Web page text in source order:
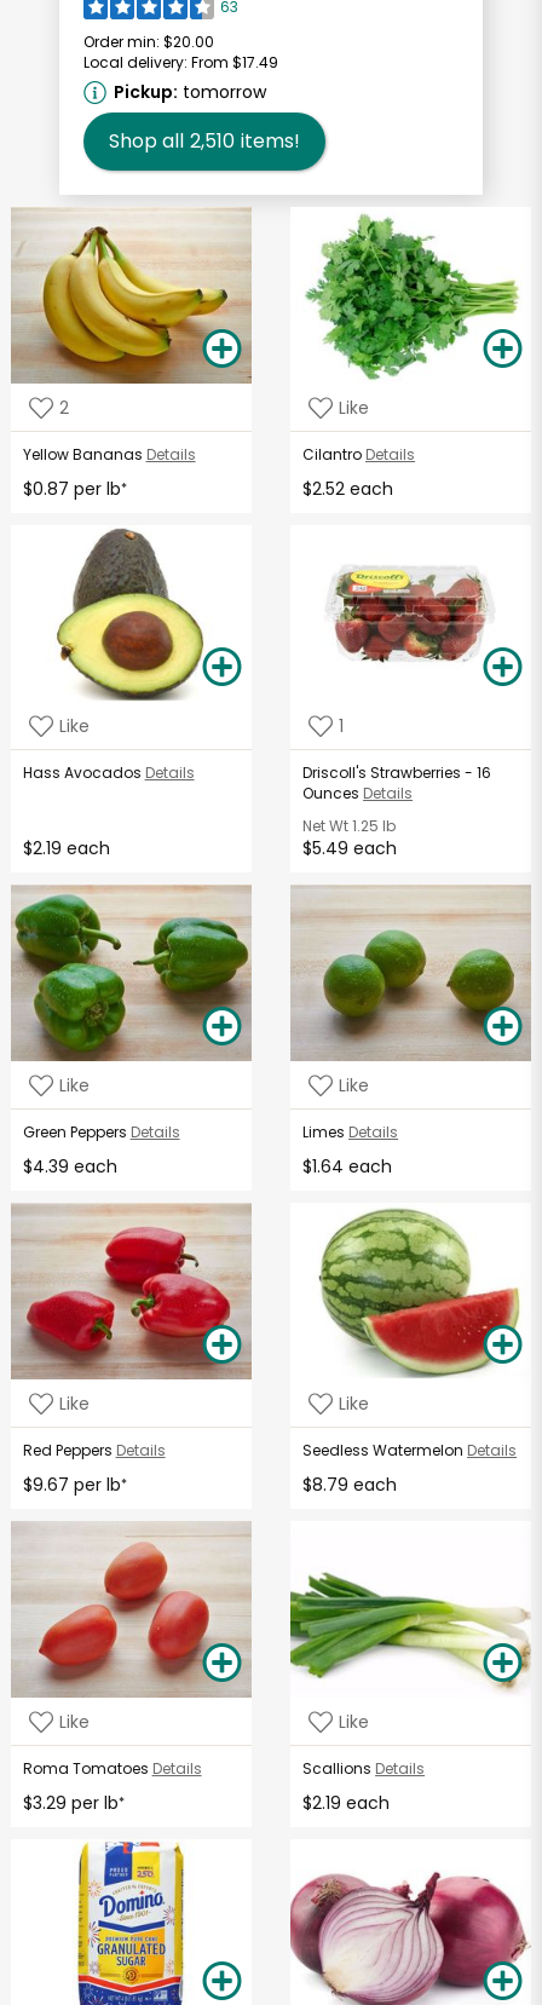
63
Order min: $20.00
Local delivery: From $17.49
Pickup: tomorrow
Shop all 2,510 items!
2
Yellow Bananas Details
$0.87 per lb*
Like
Cilantro Details
$2.52 each
Like
Hass Avocados Details
$2.19 each
1
Driscoll's Strawberries - 16
Ounces Details
Net Wt1.25 lb
$5.49 each
Like
Green Peppers Details
$4.39 each
Like
Limes Details
$1.64 each
Like
Red Peppers Details
$9.67 per lb*
Like
Seedless Watermelon Details
$8.79 each
Like
Roma Tomatoes Details
$3.29 per lb*
Like
Scallions Details
$2.19 each